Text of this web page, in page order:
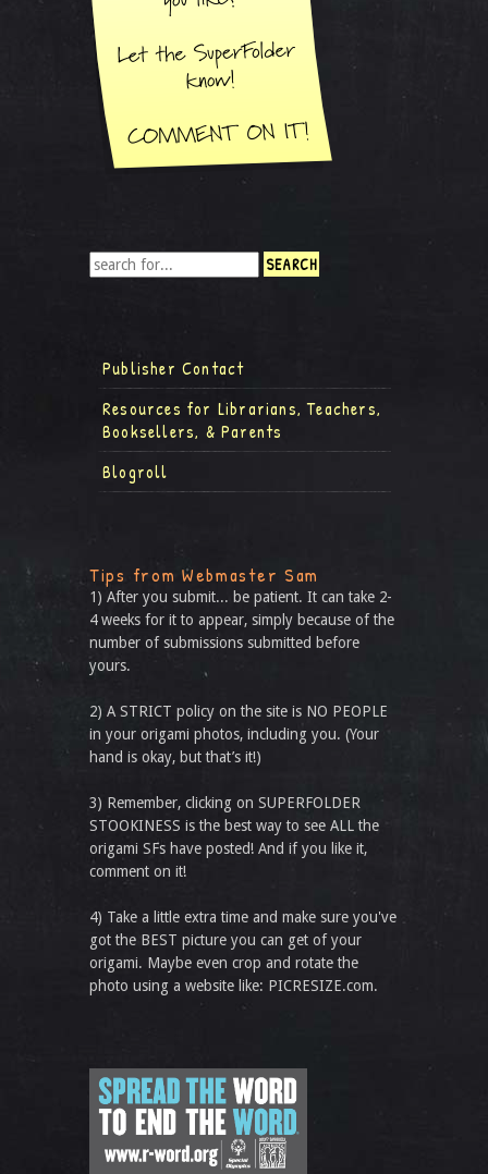
Publisher Contact
Resources for Librarians, Teachers,
Booksellers, & Parents
Blogroll
Tips from Webmaster Sam
1) After you submit... be patient. It can take 2-
4 weeks for it to appear, simply because of the
number of submissions submitted before
yours.
2) A STRICT policy on the site is NO PEOPLE
in your origami photos, including you. (Your
hand is okay, but that’s it!)
3) Remember, clicking on SUPERFOLDER
STOOKINESS is the best way to see ALL the
origami SFs have posted! And if you like it,
comment on it!
4) Take a little extra time and make sure you've
got the BEST picture you can get of your
origami. Maybe even crop and rotate the
photo using a website like: PICRESIZE.com.